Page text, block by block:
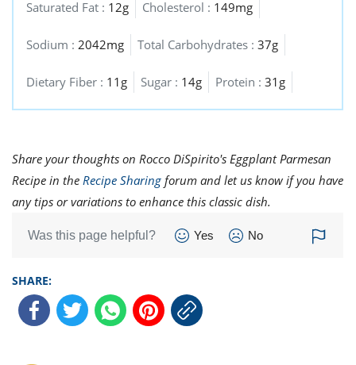
Saturated Fat : 12g Cholesterol : 149mg
Sodium : 2042mg Total Carbohydrates : 37g
Dietary Fiber : 11g Sugar : 14g Protein : 31g
Share your thoughts on Rocco DiSpirito's Eggplant Parmesan
Recipe in the Recipe Sharing forum and let us know if you have
any tips or variations to enhance this classic dish.
Was this page helpful? Yes No
SHARE: